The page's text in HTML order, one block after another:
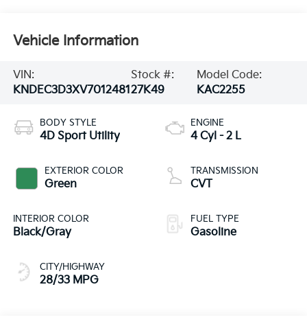
Vehicle Information
VIN:
KNDEC3D3XV7012481
Stock #:
27K49
Model Code:
KAC2255
BODY STYLE
4D Sport Utility
EXTERIOR COLOR
Green
INTERIOR COLOR
Black/Gray
CITY/HIGHWAY
28/33 MPG
ENGINE
4 Cyl - 2 L
TRANSMISSION
CVT
FUEL TYPE
Gasoline